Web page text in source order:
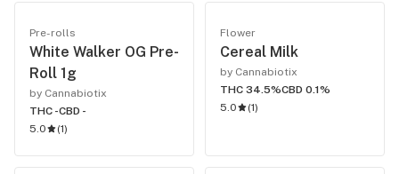
Pre-rolls
White Walker OG Pre-
Roll 1g
by Cannabiotix
THC -CBD -
5.0
(1)
Flower
Cereal Milk
by Cannabiotix
THC 34.5%CBD 0.1%
5.0
(1)